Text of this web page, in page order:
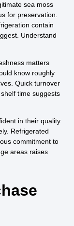
sea moss
for preservation.
contain
Understand
matters
know roughly
Quick turnover
time suggests
in their quality
Refrigerated
commitment to
areas raises